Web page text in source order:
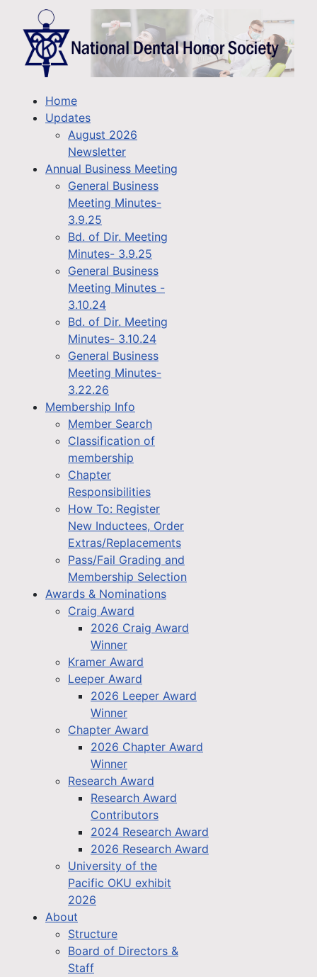
Home
Updates
August 2026
Newsletter
Annual Business Meeting
General Business
Meeting Minutes-
3.9.25
Bd. of Dir. Meeting
Minutes- 3.9.25
General Business
Meeting Minutes -
3.10.24
Bd. of Dir. Meeting
Minutes- 3.10.24
General Business
Meeting Minutes-
3.22.26
Membership Info
Member Search
Classification of
membership
Chapter
Responsibilities
How To: Register
New Inductees, Order
Extras/Replacements
Pass/Fail Grading and
Membership Selection
Awards & Nominations
Craig Award
2026 Craig Award
Winner
Kramer Award
Leeper Award
2026 Leeper Award
Winner
Chapter Award
2026 Chapter Award
Winner
Research Award
Research Award
Contributors
2024 Research Award
2026 Research Award
University of the
Pacific OKU exhibit
2026
About
Structure
Board of Directors &
Staff